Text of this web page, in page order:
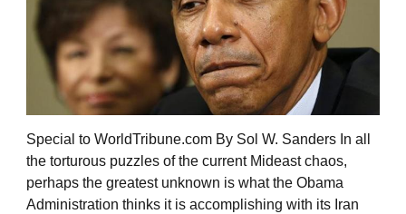
Special to WorldTribune.com By Sol W. Sanders In all
the torturous puzzles of the current Mideast chaos,
perhaps the greatest unknown is what the Obama
Administration thinks it is accomplishing with its Iran